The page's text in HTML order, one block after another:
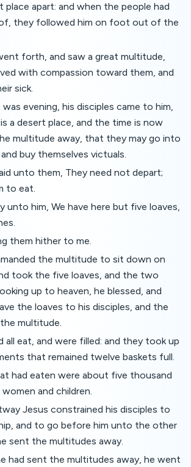
place apart: and when the people had
they followed him on foot out of the
forth, and saw a great multitude,
with compassion toward them, and
sick.
evening, his disciples came to him,
a desert place, and the time is now
multitude away, that they may go into
buy themselves victuals.
unto them, They need not depart;
to eat.
unto him, We have here but five loaves,
them hither to me.
the multitude to sit down on
took the five loaves, and the two
up to heaven, he blessed, and
the loaves to his disciples, and the
multitude.
all eat, and were filled: and they took up
that remained twelve baskets full.
had eaten were about five thousand
and children.
Jesus constrained his disciples to
and to go before him unto the other
sent the multitudes away.
had sent the multitudes away, he went